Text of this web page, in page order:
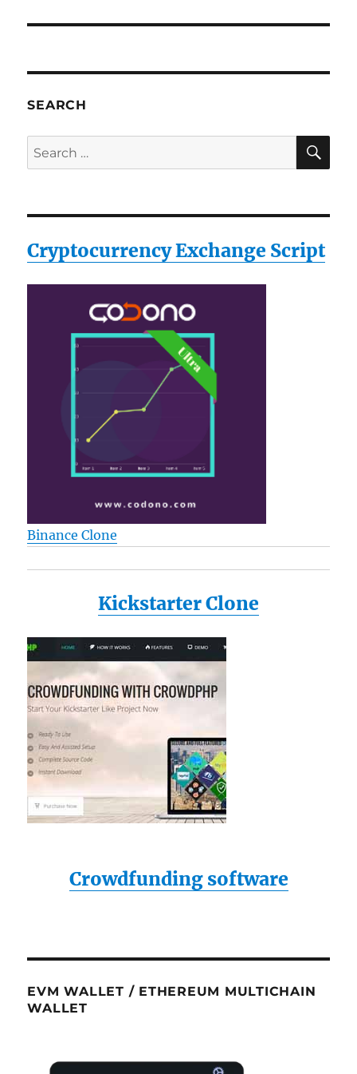
SEARCH
Search
for:
Cryptocurrency Exchange Script
Binance Clone
Kickstarter Clone
Crowdfunding software
EVM WALLET / ETHEREUM MULTICHAIN
WALLET